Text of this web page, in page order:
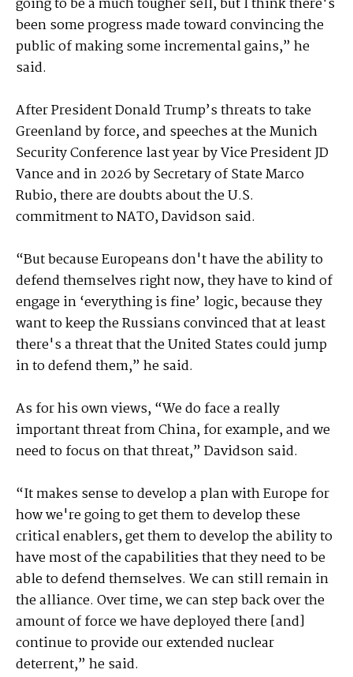
going to be a much tougher sell, but I think there's
been some progress made toward convincing the
public of making some incremental gains,” he
said.
After President Donald Trump’s threats to take
Greenland by force, and speeches at the Munich
Security Conference last year by Vice President JD
Vance and in 2026 by Secretary of State Marco
Rubio, there are doubts about the U.S.
commitment to NATO, Davidson said.
“But because Europeans don't have the ability to
defend themselves right now, they have to kind of
engage in ‘everything is fine’ logic, because they
want to keep the Russians convinced that at least
there's a threat that the United States could jump
in to defend them,” he said.
As for his own views, “We do face a really
important threat from China, for example, and we
need to focus on that threat,” Davidson said.
“It makes sense to develop a plan with Europe for
how we're going to get them to develop these
critical enablers, get them to develop the ability to
have most of the capabilities that they need to be
able to defend themselves. We can still remain in
the alliance. Over time, we can step back over the
amount of force we have deployed there [and]
continue to provide our extended nuclear
deterrent,” he said.